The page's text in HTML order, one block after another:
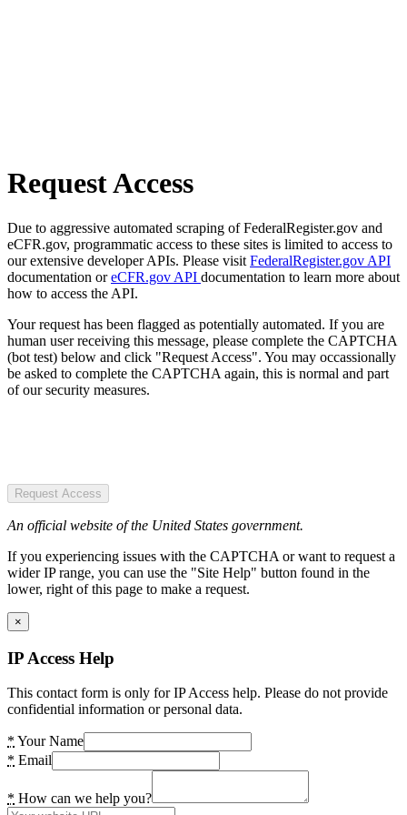
Request Access
Due to aggressive automated scraping of FederalRegister.gov and
eCFR.gov, programmatic access to these sites is limited to access to
our extensive developer APIs. Please visit FederalRegister.gov API
documentation oreCFR.gov API documentation to learn more about
how to access the API.
Your request has been flagged as potentially automated. If you are
human user receiving this message, please complete the CAPTCHA
(bot test) below and click "Request Access". You may occassionally
be asked to complete the CAPTCHA again, this is normal and part
of our security measures.
Request Access
An official website of the United States government.
If you experiencing issues with the CAPTCHA or want to request a
wider IP range, you can use the "Site Help" button found in the
lower, right of this page to make a request.
×
IP Access Help
This contact form is only for IP Access help. Please do not provide
confidential information or personal data.
* Your Name
* Email
* How can we help you?